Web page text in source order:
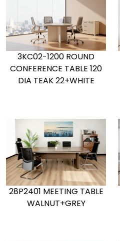
3KC02-1200 ROUND
CONFERENCE TABLE 120
DIA TEAK 22+WHITE
28P2401 MEETING TABLE
WALNUT+GREY